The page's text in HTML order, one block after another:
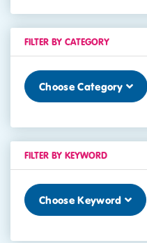
FILTER BY CATEGORY
Choose Category
FILTER BY KEYWORD
Choose Keyword